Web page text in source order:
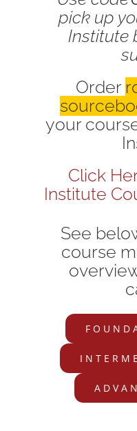
pick up
Institute
Order
your
Click
Institute
See
course